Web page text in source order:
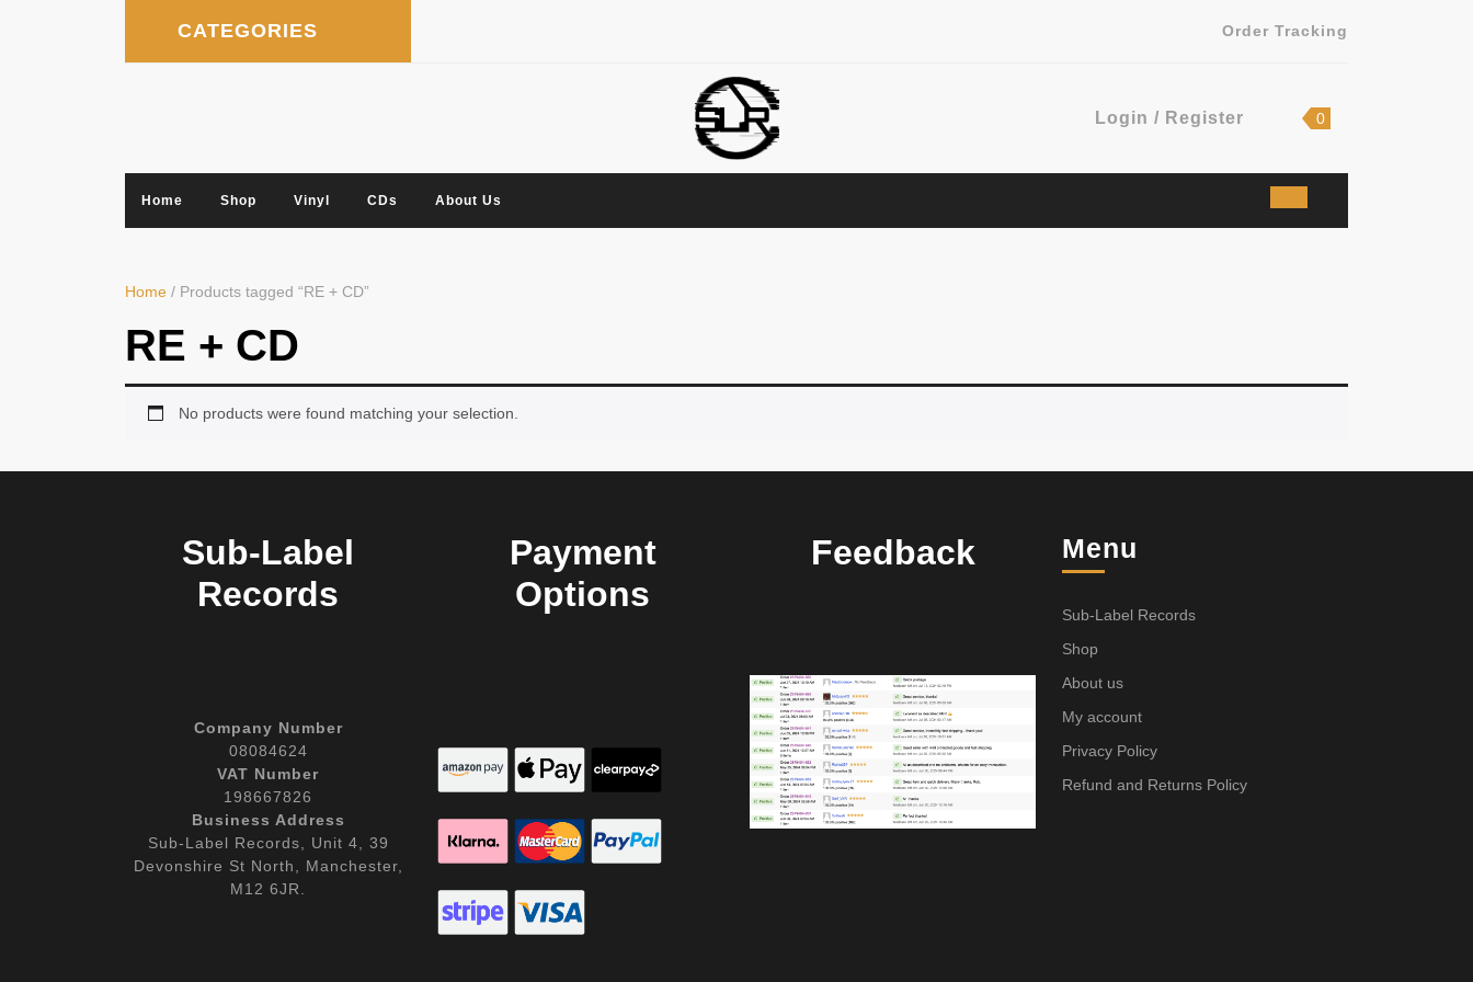
CATEGORIES Order Tracking
Login / Register
Register
shopping
0
Home Shop Vinyl CDs About Us
Home / Products tagged “RE + CD”
RE + CD
No products were found matching your selection.
Sub-Label
Records
Company Number
08084624
VAT Number
198667826
Business Address
Sub-Label Records, Unit 4, 39
Devonshire St North, Manchester,
M12 6JR.
Payment
Options
Feedback Menu
Sub-Label Records
Shop
About us
My account
Privacy Policy
Refund and Returns Policy